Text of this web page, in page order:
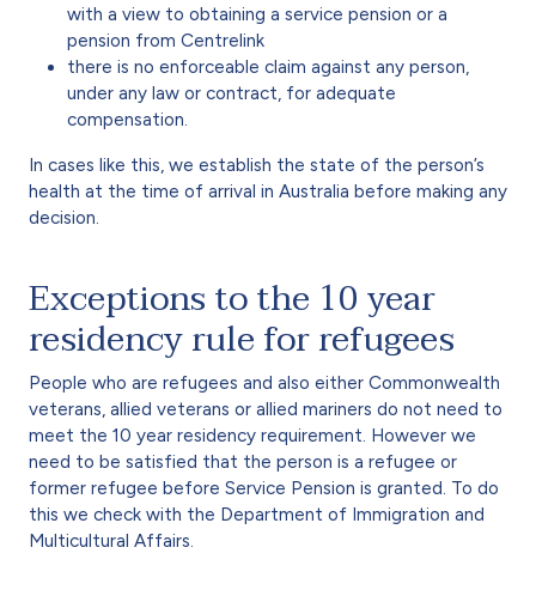
with a view to obtaining a service pension or a
pension from Centrelink
there is no enforceable claim against any person,
under any law or contract, for adequate
compensation.
In cases like this, we establish the state of the person’s
health at the time of arrival in Australia before making any
decision.
Exceptions to the 10 year
residency rule for refugees
People who are refugees and also either Commonwealth
veterans, allied veterans or allied mariners do not need to
meet the 10 year residency requirement. However we
need to be satisfied that the person is a refugee or
former refugee before Service Pension is granted. To do
this we check with the Department of Immigration and
Multicultural Affairs.